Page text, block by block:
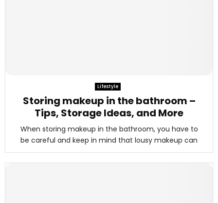
Lifestyle
Storing makeup in the bathroom –
Tips, Storage Ideas, and More
When storing makeup in the bathroom, you have to
be careful and keep in mind that lousy makeup can